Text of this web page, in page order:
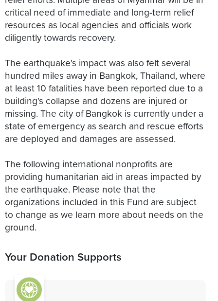
critical need of immediate and long-term relief
resources as local agencies and officials work
diligently towards recovery.
The earthquake's impact was also felt several
hundred miles away in Bangkok, Thailand, where
at least 10 fatalities have been reported due to a
building's collapse and dozens are injured or
missing. The city of Bangkok is currently under a
state of emergency as search and rescue efforts
are deployed and damages are assessed.
The following international nonprofits are
providing humanitarian aid in areas impacted by
the earthquake. Please note that the
organizations included in this Fund are subject
to change as we learn more about needs on the
ground.
Your Donation Supports